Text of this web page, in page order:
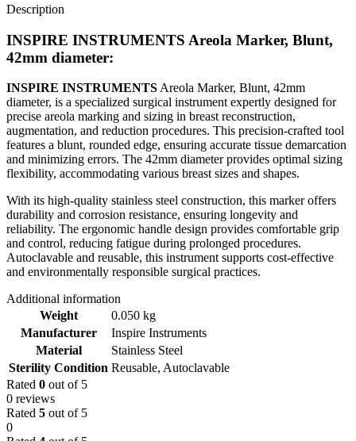
Description
INSPIRE INSTRUMENTS Areola Marker, Blunt,
42mm diameter:
INSPIRE INSTRUMENTS Areola Marker, Blunt, 42mm
diameter, is a specialized surgical instrument expertly designed for
precise areola marking and sizing in breast reconstruction,
augmentation, and reduction procedures. This precision-crafted tool
features a blunt, rounded edge, ensuring accurate tissue demarcation
and minimizing errors. The 42mm diameter provides optimal sizing
flexibility, accommodating various breast sizes and shapes.
With its high-quality stainless steel construction, this marker offers
durability and corrosion resistance, ensuring longevity and
reliability. The ergonomic handle design provides comfortable grip
and control, reducing fatigue during prolonged procedures.
Autoclavable and reusable, this instrument supports cost-effective
and environmentally responsible surgical practices.
Additional information
Weight
0.050 kg
Manufacturer
Inspire Instruments
Material
Stainless Steel
Sterility Condition Reusable, Autoclavable
Rated 0 out of 5
0 reviews
Rated 5 out of 5
0